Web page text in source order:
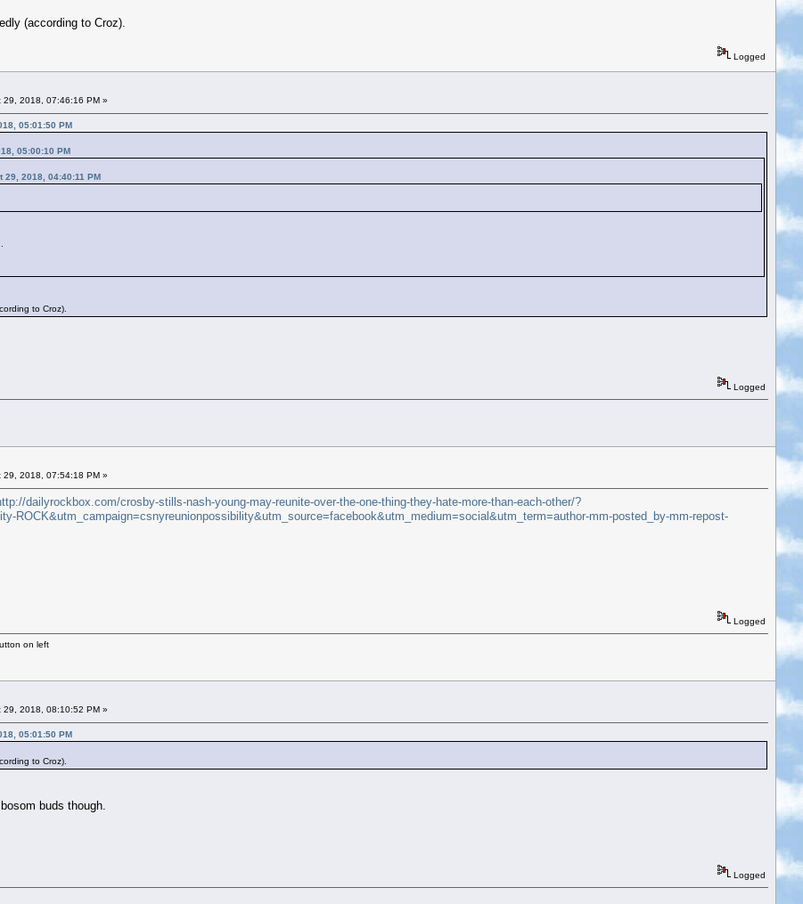
(according to Croz).
Logged
29, 2018, 07:46:16 PM »
05:01:50 PM
05:00:10 PM
2018, 04:40:11 PM
to Croz).
Logged
29, 2018, 07:54:18 PM »
dailyrockbox.com/crosby-stills-nash-young-may-reunite-over-the-one-thing-they-hate-more-than-each-other/?
ROCK&utm_campaign=csnyreunionpossibility&utm_source=facebook&utm_medium=social&utm_term=author-mm-posted_by-mm-repost-
Logged
on left
29, 2018, 08:10:52 PM »
05:01:50 PM
to Croz).
buds though.
Logged